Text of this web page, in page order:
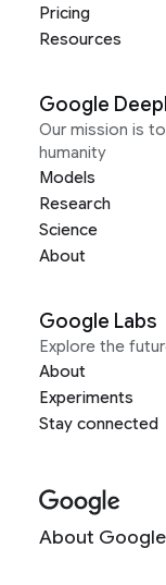
Pricing
Resources
Google
Our mission is
humanity
Models
Research
Science
About
Google Labs
Explore the
About
Experiments
Stay connected
About Google